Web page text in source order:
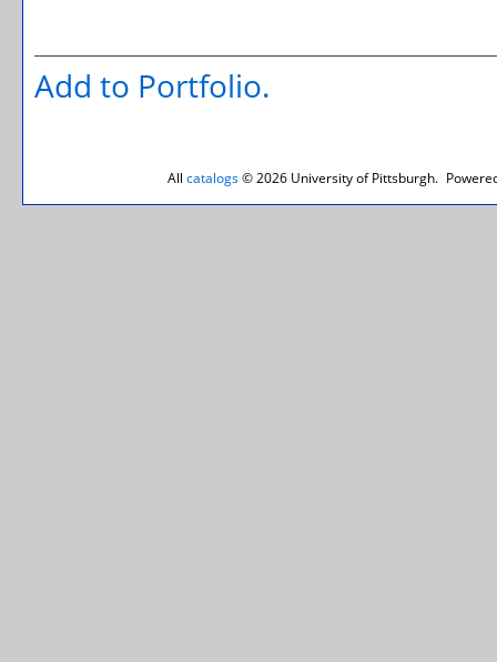
Add to Portfolio.
All catalogs© 2026 University of Pittsburgh.